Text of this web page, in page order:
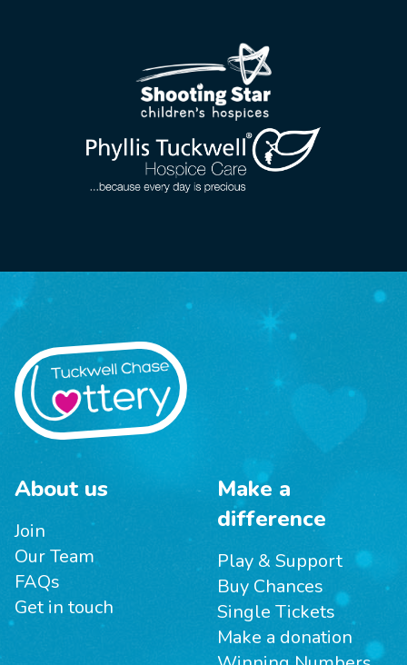
About us
Join
Our Team
FAQs
Get in touch
Make a
difference
Play & Support
Buy Chances
Single Tickets
Make a donation